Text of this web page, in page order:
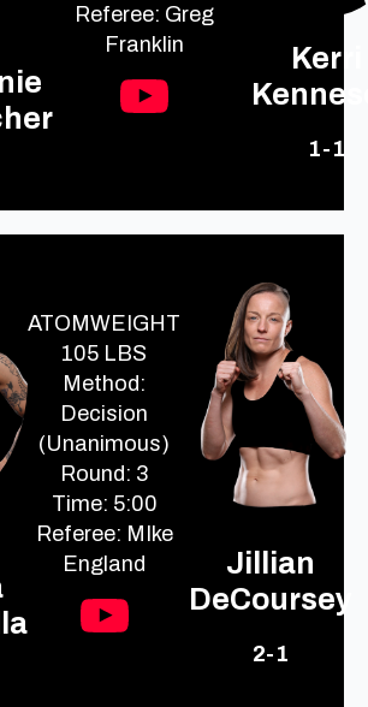
Referee: Greg
Franklin
Kerri
1-1
ATOMWEIGHT
105 LBS
Method:
Decision
(Unanimous)
Round: 3
Time: 5:00
Referee: MIke
England
Jillian
DeCoursey
2-1